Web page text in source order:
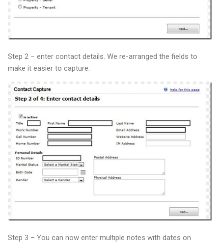
Step 2 – enter contact details. We re-arranged the fields to
make it easier to capture.
Step 3 – You can now enter multiple notes with dates on